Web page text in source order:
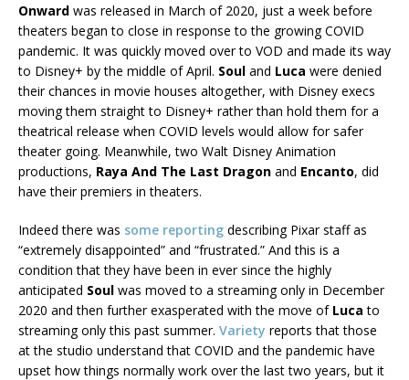
Onward was released in March of 2020, just a week before
theaters began to close in response to the growing COVID
pandemic. It was quickly moved over to VOD and made its way
to Disney+ by the middle of April. Soul and Luca were denied
their chances in movie houses altogether, with Disney execs
moving them straight to Disney+ rather than hold them for a
theatrical release when COVID levels would allow for safer
theater going. Meanwhile, two Walt Disney Animation
productions, Raya And The Last Dragon and Encanto, did
have their premiers in theaters.
Indeed there was some reporting describing Pixar staff as
“extremely disappointed” and “frustrated.” And this is a
condition that they have been in ever since the highly
anticipated Soul was moved to a streaming only in December
2020 and then further exasperated with the move of Luca to
streaming only this past summer. Variety reports that those
at the studio understand that COVID and the pandemic have
upset how things normally work over the last two years, but it